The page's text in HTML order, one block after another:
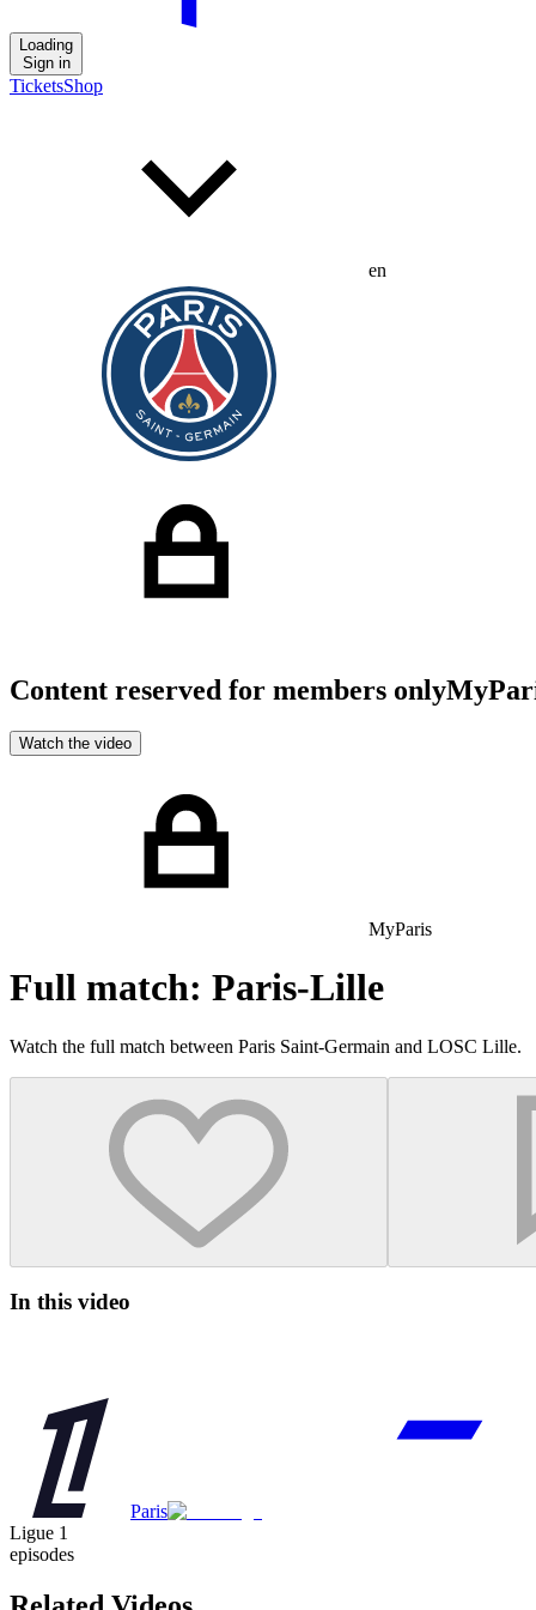
Loading
Sign in
TicketsShop
en
Content reserved for members only
Watch the video
MyParis
Full match: Paris-Lille
Watch the full match between Paris Saint-Germain and LOSC Lille.
In this video
Paris
Ligue 1
episodes